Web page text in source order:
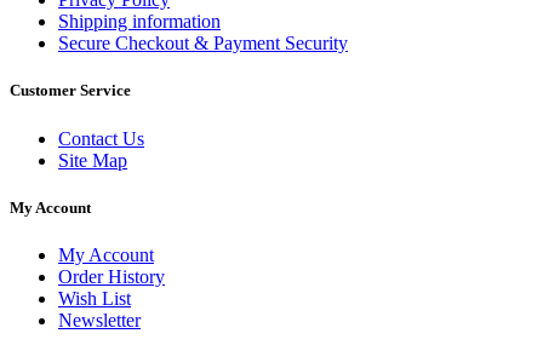
Shipping information
Secure Checkout & Payment Security
Customer Service
Contact Us
Site Map
My Account
My Account
Order History
Wish List
Newsletter